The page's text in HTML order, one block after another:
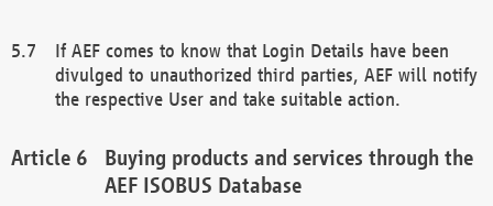
If AEF comes to know that Login Details have been
divulged to unauthorized third parties, AEF will notify
the respective User and take suitable action.
Buying products and services through the
AEF ISOBUS Database